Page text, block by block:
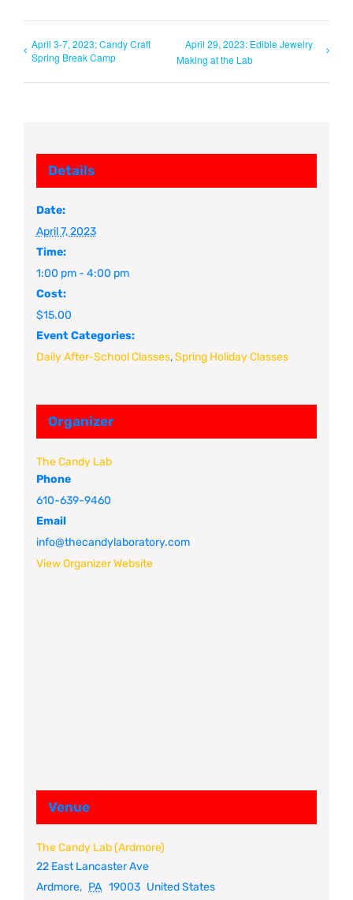
April 3-7, 2023: Candy Craft
Spring Break Camp
April 29, 2023: Edible Jewelry
Making at the Lab
Details
Date:
April 7, 2023
Time:
1:00 pm - 4:00 pm
Cost:
$15.00
Event Categories:
Daily After-School Classes,Spring Holiday Classes
Organizer
The Candy Lab
Phone
610-639-9460
Email
info@thecandylaboratory.com
View Organizer Website
Venue
The Candy Lab (Ardmore)
22 East Lancaster Ave
Ardmore, PA 19003 United States